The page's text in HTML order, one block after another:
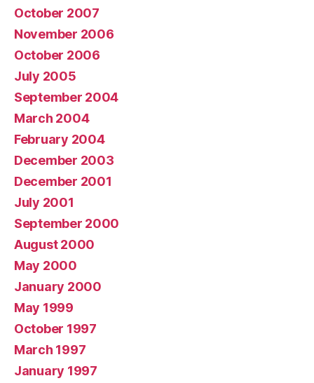
October 2007
November 2006
October 2006
July 2005
September 2004
March 2004
February 2004
December 2003
December 2001
July 2001
September 2000
August 2000
May 2000
January 2000
May 1999
October 1997
March 1997
January 1997